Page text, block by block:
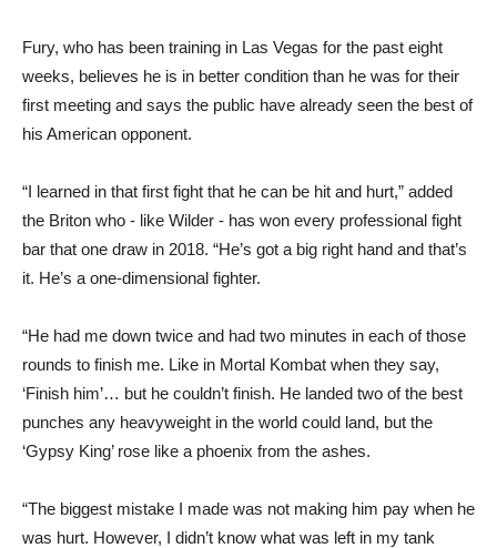
Fury, who has been training in Las Vegas for the past eight
weeks, believes he is in better condition than he was for their
first meeting and says the public have already seen the best of
his American opponent.
“I learned in that first fight that he can be hit and hurt,” added
the Briton who - like Wilder - has won every professional fight
bar that one draw in 2018. “He’s got a big right hand and that’s
it. He’s a one-dimensional fighter.
“He had me down twice and had two minutes in each of those
rounds to finish me. Like in Mortal Kombat when they say,
‘Finish him’… but he couldn’t finish. He landed two of the best
punches any heavyweight in the world could land, but the
‘Gypsy King’ rose like a phoenix from the ashes.
“The biggest mistake I made was not making him pay when he
was hurt. However, I didn’t know what was left in my tank